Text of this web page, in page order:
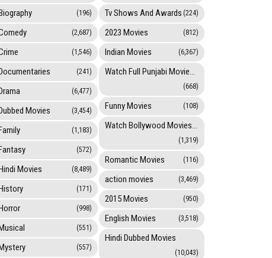
(196)
(2,687)
(1,546)
(241)
(6,477)
Movies (3,454)
(1,183)
(572)
Movies (8,489)
(171)
(998)
(551)
(557)
Tv Shows And Awards (224)
2023 Movies (812)
Indian Movies (6,367)
Watch Full Punjabi Movies Online
(668)
Funny Movies (108)
Watch Bollywood Movies Online
(1,319)
Romantic Movies (116)
action movies (3,469)
2015 Movies (950)
English Movies (3,518)
Hindi Dubbed Movies
(10,043)